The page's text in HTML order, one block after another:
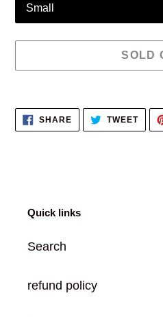
SOLD
product
to
SHARESHARE
ON
FACEBOOK
TWEET
Quick links
Search
refund policy